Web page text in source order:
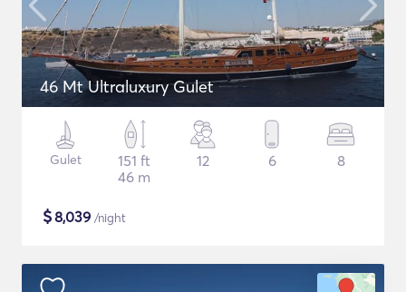
46 Mt Ultraluxury Gulet
Gulet
151 ft
46 m
12 6 8
$8,039 /night